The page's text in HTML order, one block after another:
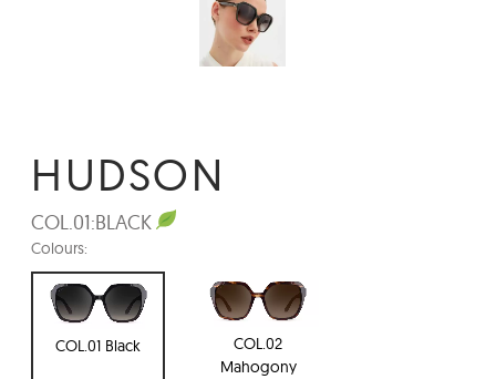
HUDSON
COL.01:BLACK
Colours:
COL.01 Black
COL.02
Mahogony